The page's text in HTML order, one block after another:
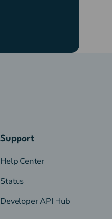
Support
Help Center
Status
Developer API Hub